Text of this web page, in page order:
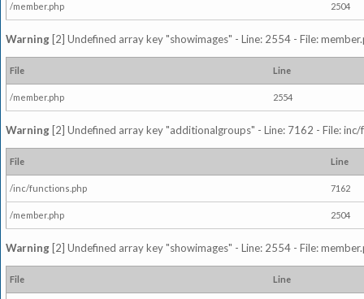
/member.php 2504
Warning [2] Undefined array key "showimages" - Line: 2554 - File:
File Line
/member.php 2554
Warning [2] Undefined array key "additionalgroups" - Line: 7162 - File:
File Line
/inc/functions.php 7162
/member.php 2504
Warning [2] Undefined array key "showimages" - Line: 2554 - File:
File Line